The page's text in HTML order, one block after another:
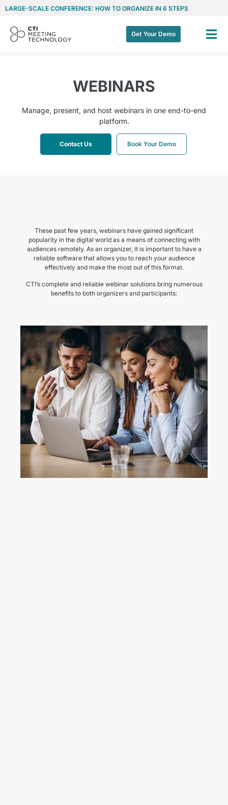
LARGE-SCALE CONFERENCE: HOW TO ORGANIZE IN 6 STEPS
Get Your Demo
WEBINARS
Manage, present, and host webinars in one end-to-end
platform.
Contact Us Book Your Demo
These past few years, webinars have gained significant
popularity in the digital world as a means of connecting with
audiences remotely. As an organizer, it is important to have a
reliable software that allows you to reach your audience
effectively and make the most out of this format.
CTI’s complete and reliable webinar solutions bring numerous
benefits to both organizers and participants: